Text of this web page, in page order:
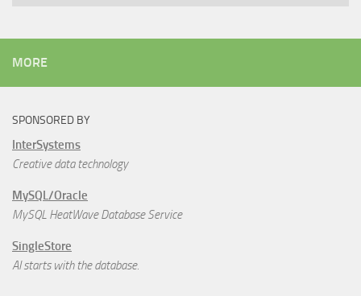
MORE
SPONSORED BY
InterSystems
Creative data technology
MySQL/Oracle
MySQL HeatWave Database Service
SingleStore
AI starts with the database.